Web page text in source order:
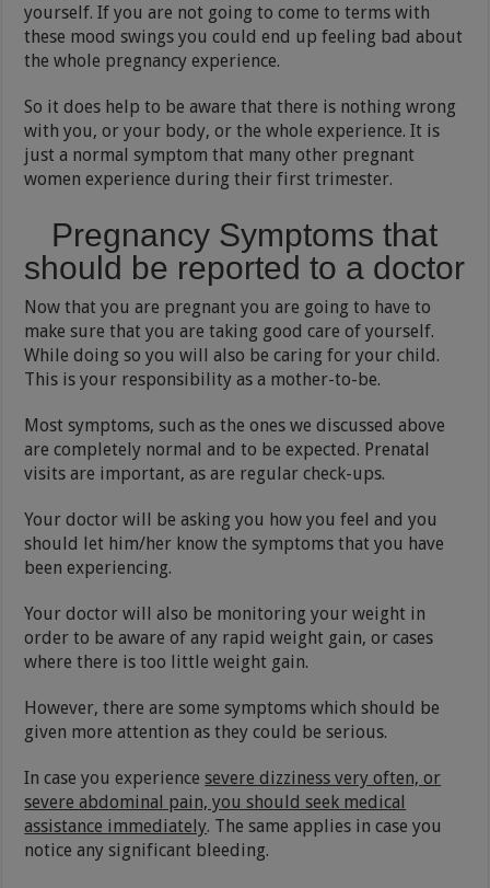
yourself. If you are not going to come to terms with
these mood swings you could end up feeling bad about
the whole pregnancy experience.
So it does help to be aware that there is nothing wrong
with you, or your body, or the whole experience. It is
just a normal symptom that many other pregnant
women experience during their first trimester.
Pregnancy Symptoms that
should be reported to a doctor
Now that you are pregnant you are going to have to
make sure that you are taking good care of yourself.
While doing so you will also be caring for your child.
This is your responsibility as a mother-to-be.
Most symptoms, such as the ones we discussed above
are completely normal and to be expected. Prenatal
visits are important, as are regular check-ups.
Your doctor will be asking you how you feel and you
should let him/her know the symptoms that you have
been experiencing.
Your doctor will also be monitoring your weight in
order to be aware of any rapid weight gain, or cases
where there is too little weight gain.
However, there are some symptoms which should be
given more attention as they could be serious.
In case you experiencesevere dizziness very often, or
severe abdominal pain, you should seek medical
assistance immediately. The same applies in case you
notice any significant bleeding.